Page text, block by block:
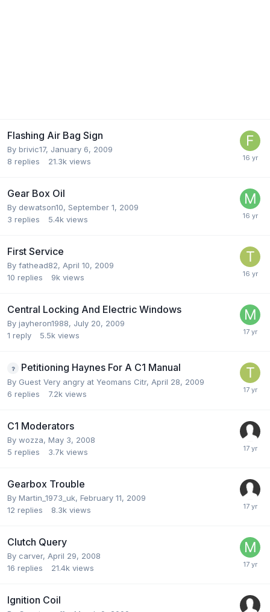
Flashing Air Bag Sign
By brivic17, January 6, 2009
8 replies 21.3k views
Gear Box Oil
By dewatson10, September 1, 2009
3 replies 5.4k views
First Service
By fathead82, April 10, 2009
10 replies 9k views
Central Locking And Electric Windows
By jayheron1988, July 20, 2009
1 reply 5.5k views
Petitioning Haynes For A C1 Manual
By Guest Very angry at Yeomans Citr, April 28, 2009
6 replies 7.2k views
C1 Moderators
By wozza, May 3, 2008
5 replies 3.7k views
Gearbox Trouble
By Martin_1973_uk, February 11, 2009
12 replies 8.3k views
Clutch Query
By carver, April 29, 2008
16 replies 21.4k views
Ignition Coil